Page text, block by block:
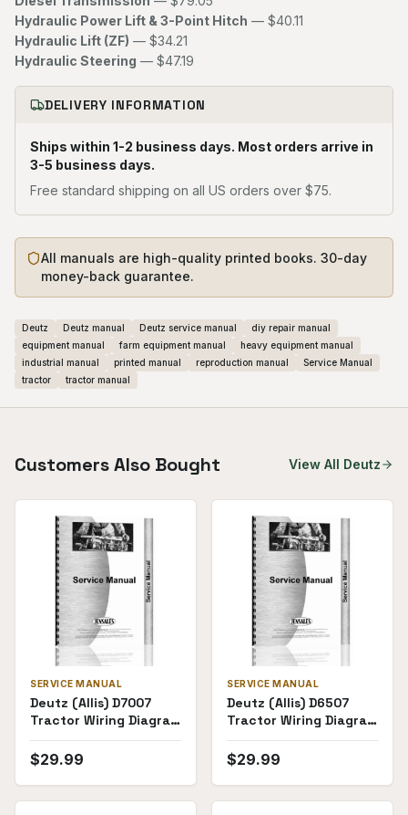
Hydraulic Power Lift & 3-Point Hitch — $40.11
Hydraulic Lift (ZF) — $34.21
Hydraulic Steering — $47.19
DELIVERY INFORMATION
Ships within 1-2 business days. Most orders arrive in
3-5 business days.
Free standard shipping on all US orders over $75.
All manuals are high-quality printed books. 30-day
money-back guarantee.
Deutz Deutz manual Deutz service manual
diy repair manual
equipment manual
farm equipment manual
heavy equipment manual
industrial manual
printed manual reproduction manual
Service Manual
tractor
tractor manual
Customers Also Bought View All Deutz
SERVICE MANUAL
Deutz (Allis) D7007
Tractor Wiring Diagram
Service Manual
$29.99
SERVICE MANUAL
Deutz (Allis) D6507
Tractor Wiring Diagram
Service Manual
$29.99